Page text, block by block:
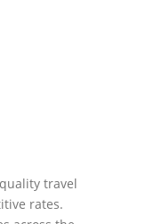
travel
rates.